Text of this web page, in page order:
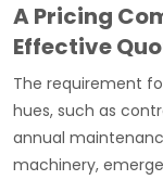
A Pricing
Effective
The requirement
hues, such as
annual
machinery,